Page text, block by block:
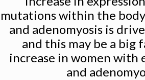
mutations within the
and adenomyosis is
and this may be a big
increase in women with
and